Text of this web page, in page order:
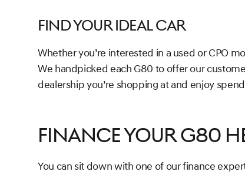
Find Your Ideal Car
Whether you’re interested in a used or CPO
We handpicked each G80 to offer our
dealership you’re shopping at and enjoy
Finance Your G80
You can sit down with one of our finance